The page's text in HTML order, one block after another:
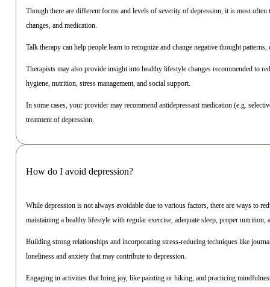
Though there are different forms and levels of severity of depression, it is most
changes, and medication.
Talk therapy can help people learn to recognize and change negative thought
Therapists may also provide insight into healthy lifestyle changes recommended to
hygiene, nutrition, stress management, and social support.
In some cases, your provider may recommend antidepressant medication (e.g.
treatment of depression.
How do I avoid depression?
While depression is not always avoidable due to various factors, there are ways to
maintaining a healthy lifestyle with regular exercise, adequate sleep, proper nutrition,
Building strong relationships and incorporating stress-reducing techniques like
loneliness and anxiety that may contribute to depression.
Engaging in activities that bring joy, like painting or hiking, and practicing